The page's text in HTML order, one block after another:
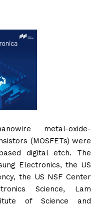
metal-oxide-
(MOSFETs) were
digital etch. The
Electronics, the US
the US NSF Center
Science, Lam
of Science and